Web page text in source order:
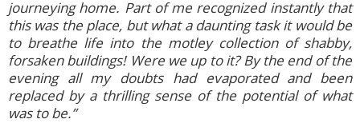
journeying home. Part of me recognized instantly that
this was the place, but what a daunting task it would be
to breathe life into the motley collection of shabby,
forsaken buildings! Were we up to it? By the end of the
evening all my doubts had evaporated and been
replaced by a thrilling sense of the potential of what
was to be.”